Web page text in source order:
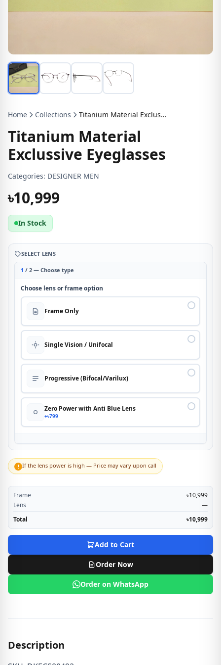
Home Collections Titanium Material Exclussive Eyeglasses
Titanium Material
Exclussive Eyeglasses
Categories: DESIGNER MEN
৳10,999
In Stock
SELECT LENS
1 / 2 — Choose type
Choose lens or frame option
Frame Only
Single Vision / Unifocal
Progressive (Bifocal/Varilux)
Zero Power with Anti Blue Lens
+৳799
! If the lens power is high — Price may vary upon call
Frame
৳10,999
Lens
—
Total
৳10,999
Add to Cart
Order Now
Order on WhatsApp
Description